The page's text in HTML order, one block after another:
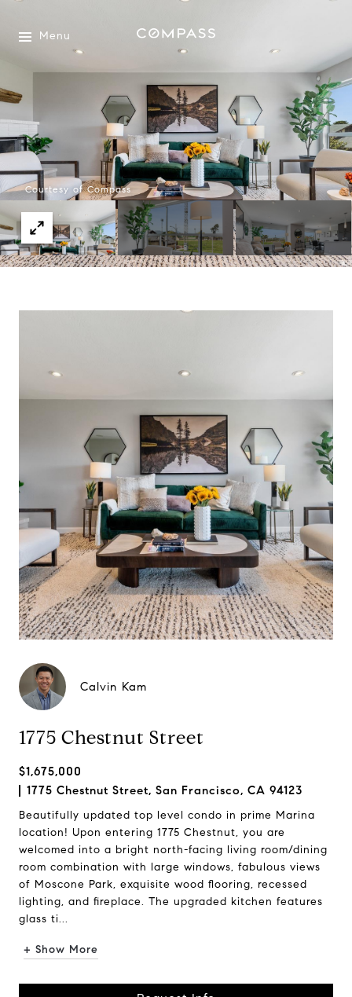
Menu
Courtesy of Compass
Calvin Kam
1775 Chestnut Street
$1,675,000
1775 Chestnut Street, San Francisco, CA 94123
Beautifully updated top level condo in prime Marina
location! Upon entering 1775 Chestnut, you are
welcomed into a bright north-facing living room/dining
room combination with large windows, fabulous views
of Moscone Park, exquisite wood flooring, recessed
lighting, and fireplace. The upgraded kitchen features
glass ti...
+ Show More